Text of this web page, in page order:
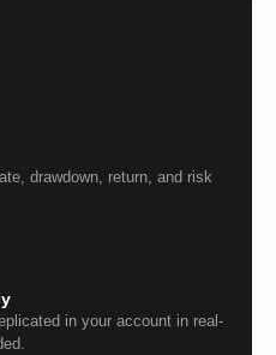
drawdown, return, and risk
in your account in real-